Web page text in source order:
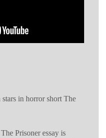
in horror short The
Prisoner essay is